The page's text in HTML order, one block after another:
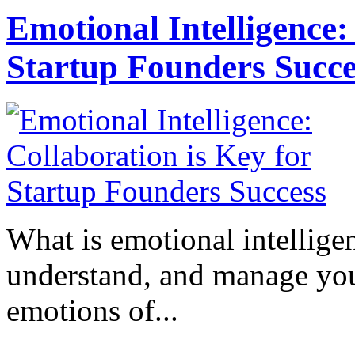
Emotional
Startup Founders
What is emotional
understand, and manage
emotions of...